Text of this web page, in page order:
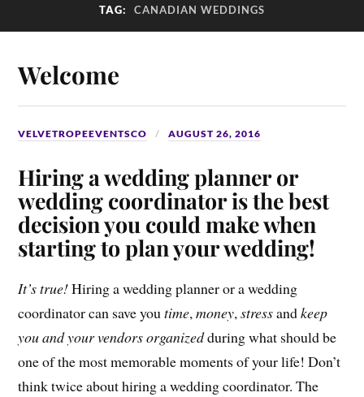
TAG: CANADIAN WEDDINGS
Welcome
VELVETROPEEVENTSCO AUGUST 26, 2016
Hiring a wedding planner or
wedding coordinator is the best
decision you could make when
starting to plan your wedding!
It’s true!Hiring a wedding planner or a wedding
coordinator can save youtime,money,stressandkeep
you and your vendors organizedduring what should be
one of the most memorable moments of your life! Don’t
think twice about hiring a wedding coordinator. The